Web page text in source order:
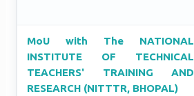
MoU with The NATIONAL
INSTITUTE OF TECHNICAL
TEACHERS' TRAINING AND
RESEARCH (NITTTR, BHOPAL)